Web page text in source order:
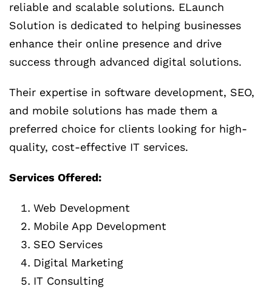
reliable and scalable solutions. ELaunch
Solution is dedicated to helping businesses
enhance their online presence and drive
success through advanced digital solutions.
Their expertise in software development, SEO,
and mobile solutions has made them a
preferred choice for clients looking for high-
quality, cost-effective IT services.
Services Offered:
Web Development
Mobile App Development
SEO Services
Digital Marketing
IT Consulting